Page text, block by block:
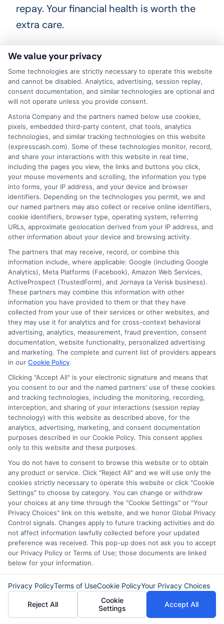
repay. Your financial health is worth the
extra care.
Request loan offers by calling
833-856-
0496or visitingApply for ExpressCashto get
the fast financial help you need today.
About Mia Turner
Hi, I'm Mia Turner. I write here about navigating short-term financial
solutions, from understanding payday loans and lines of credit to
managing unexpected expenses. My focus is on helping you make
informed decisions during urgent situations, whether you're
exploring loan options or looking for responsible borrowing practices. I
bring a background in consumer financial education and a
commitment to clear, practical advice. My goal is to simplify the
process of finding the right lender match and empower you to take
control of your financial path.
Read More
Related Posts
Express Cash
Loans: Fast
Funding When
You Need It
Most
How to Qualify
for Instant
Personal Loans
August 6th, 2026
We value your privacy
Some technologies are strictly necessary to operate this website
and cannot be disabled. Analytics, advertising, session replay,
consent documentation, and similar technologies are optional and
will not operate unless you provide consent.
Astoria Company and the partners named below use cookies,
pixels, embedded third-party content, chat tools, analytics
technologies, and similar tracking technologies on this website
(expresscash.com). Some of these technologies monitor, record,
and share your interactions with this website in real time,
including the pages you view, the links and buttons you click,
your mouse movements and scrolling, the information you type
into forms, your IP address, and your device and browser
identifiers. Depending on the technologies you permit, we and
our named partners may also collect or receive online identifiers,
cookie identifiers, browser type, operating system, referring
URLs, approximate geolocation derived from your IP address, and
other information about your device and browsing activity.
The partners that may receive, record, or combine this
information include, where applicable: Google (including Google
Analytics), Meta Platforms (Facebook), Amazon Web Services,
ActiveProspect (TrustedForm), and Jornaya (a Verisk business).
These partners may combine this information with other
information you have provided to them or that they have
collected from your use of their services or other websites, and
they may use it for analytics and for cross-context behavioral
advertising, analytics, measurement, fraud prevention, consent
documentation, website functionality, personalized advertising
and marketing. The complete and current list of providers appears
in our Cookie Policy.
Clicking "Accept All" is your electronic signature and means that
you consent to our and the named partners' use of these cookies
and tracking technologies, including the monitoring, recording,
interception, and sharing of your interactions (session replay
technology) with this website as described above, for the
analytics, advertising, marketing, and consent documentation
purposes described in our Cookie Policy. This consent applies
only to this website and these purposes.
You do not have to consent to browse this website or to obtain
any product or service. Click "Reject All" and we will use only the
cookies strictly necessary to operate this website or click "Cookie
Settings" to choose by category. You can change or withdraw
your choices at any time through the "Cookie Settings" or "Your
Privacy Choices" link on this website, and we honor Global Privacy
Control signals. Changes apply to future tracking activities and do
not affect information lawfully collected before your updated
preference was received. This pop-up does not ask you to accept
our Privacy Policy or Terms of Use; those documents are linked
below for your information.
Privacy PolicyTerms of UseCookie PolicyYour Privacy Choices
Reject All
Cookie
Settings
Accept All